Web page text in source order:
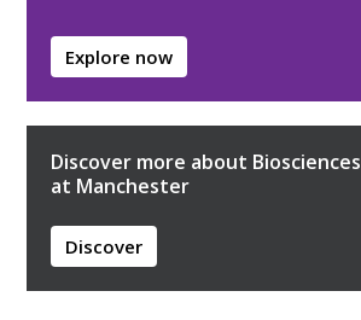
Explore now
Discover more about Biosciences
at Manchester
Discover